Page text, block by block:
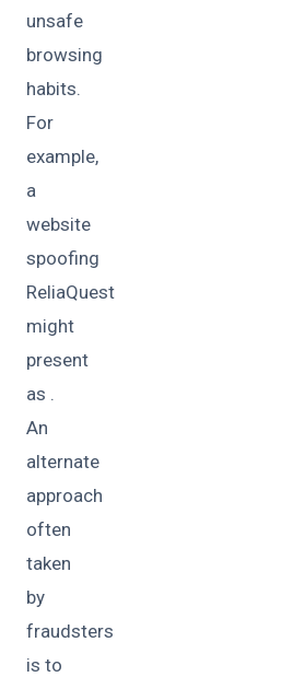
unsafe
browsing
habits.
For
example,
a
website
spoofing
ReliaQuest
might
present
as .
An
alternate
approach
often
taken
by
fraudsters
is to